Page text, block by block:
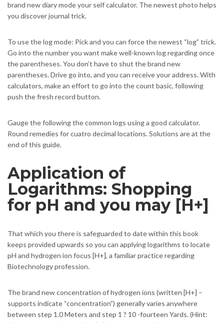
brand new diary mode your self calculator. The newest photo helps
you discover journal trick.
To use the log mode: Pick and you can force the newest “log” trick.
Go into the number you want make well-known log regarding once
the parentheses. You don’t have to shut the brand new
parentheses. Drive go into, and you can receive your address. With
calculators, make an effort to go into the count basic, following
push the fresh record button.
Gauge the following the common logs using a good calculator.
Round remedies for cuatro decimal locations. Solutions are at the
end of this guide.
Application of
Logarithms: Shopping
for pH and you may [H+]
That which you there is safeguarded to date within this book
keeps provided upwards so you can applying logarithms to locate
pH and hydrogen ion focus [H+], a familiar practice regarding
Biotechnology profession.
The brand new concentration of hydrogen ions (written [H+] –
supports indicate “concentration”) generally varies anywhere
between step 1.0 Meters and step 1 ? 10 -fourteen Yards. (Hint: